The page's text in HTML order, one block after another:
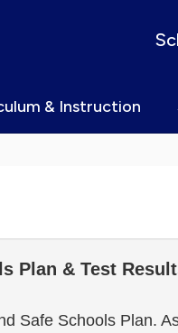
& Instruction
Plan & Test
Safe Schools Plan.